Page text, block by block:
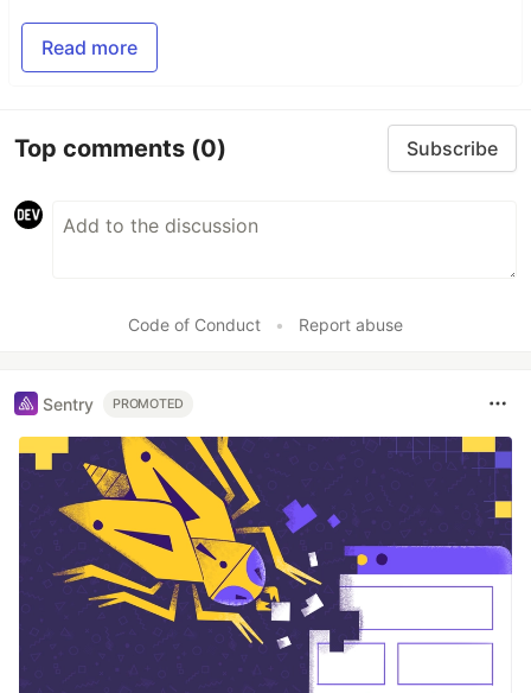
Read more
Top comments (0) Subscribe
Code of Conduct • Report abuse
Sentry PROMOTED